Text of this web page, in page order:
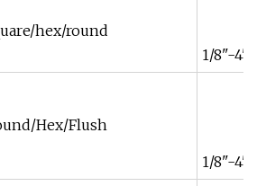
hex/round
1/8"-4"
Hex/Flush
1/8"-4"